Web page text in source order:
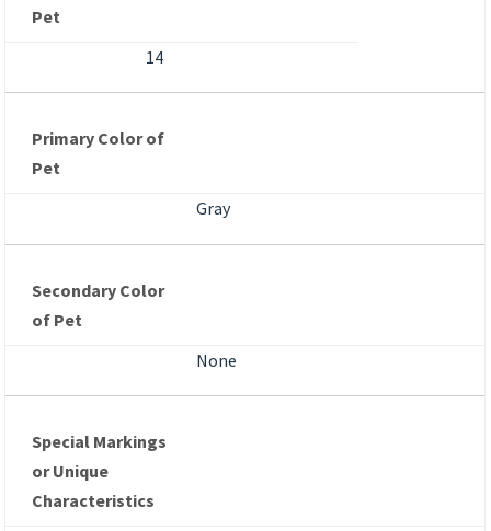
Pet
14
Primary Color of
Pet
Gray
Secondary Color
of Pet
None
Special Markings
or Unique
Characteristics